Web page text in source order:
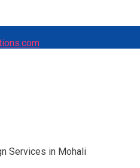
Services in Mohali